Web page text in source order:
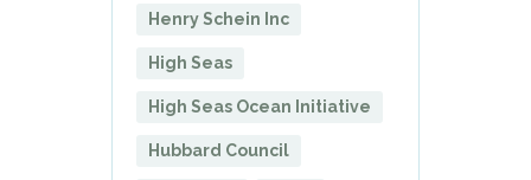
Henry Schein Inc
High Seas
High Seas Ocean Initiative
Hubbard Council